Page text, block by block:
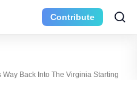
Contribute
Back Into The Virginia Starting